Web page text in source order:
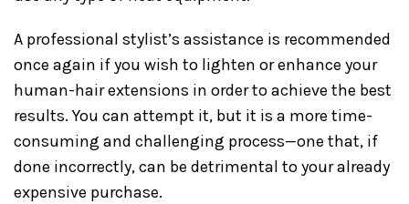
A professional stylist’s assistance is recommended
once again if you wish to lighten or enhance your
human-hair extensions in order to achieve the best
results. You can attempt it, but it is a more time-
consuming and challenging process—one that, if
done incorrectly, can be detrimental to your already
expensive purchase.